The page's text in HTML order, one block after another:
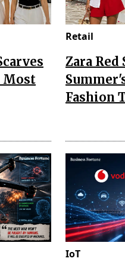
Most
Retail
Zara Red
Fashion
IoT